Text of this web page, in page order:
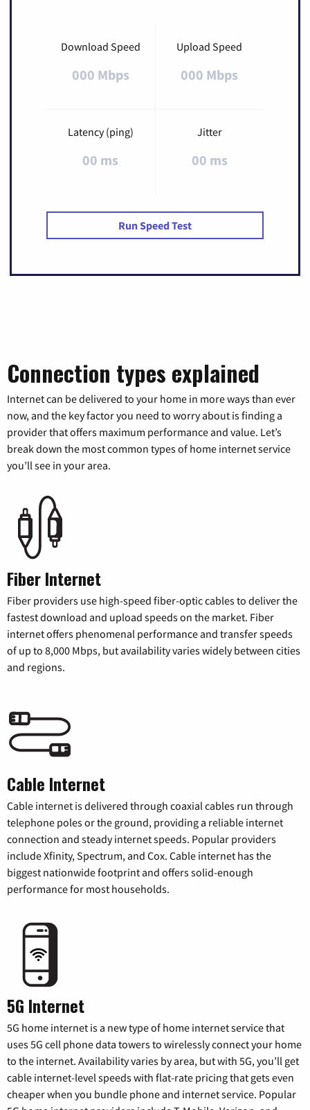
Download Speed
000 Mbps
Upload Speed
000 Mbps
Latency (ping)
00 ms
Jitter
00 ms
Run Speed Test
Connection types explained
Internet can be delivered to your home in more ways than ever
now, and the key factor you need to worry about is finding a
provider that offers maximum performance and value. Let’s
break down the most common types of home internet service
you’ll see in your area.
Fiber Internet
Fiber providers use high-speed fiber-optic cables to deliver the
fastest download and upload speeds on the market. Fiber
internet offers phenomenal performance and transfer speeds
of up to 8,000 Mbps, but availability varies widely between cities
and regions.
Cable Internet
Cable internet is delivered through coaxial cables run through
telephone poles or the ground, providing a reliable internet
connection and steady internet speeds. Popular providers
include Xfinity, Spectrum, and Cox. Cable internet has the
biggest nationwide footprint and offers solid-enough
performance for most households.
5G Internet
5G home internet is a new type of home internet service that
uses 5G cell phone data towers to wirelessly connect your home
to the internet. Availability varies by area, but with 5G, you’ll get
cable internet-level speeds with flat-rate pricing that gets even
cheaper when you bundle phone and internet service. Popular